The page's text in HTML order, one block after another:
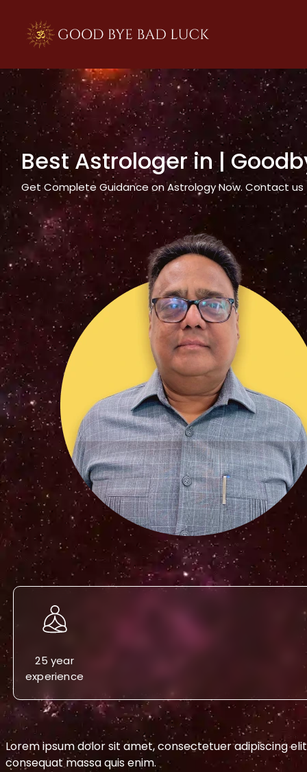
25 year
experience
Best Astrologer in|
Get Complete Guidance on Astrology Now. Contact
Lorem ipsum dolor sit amet, consectetuer adipiscing
consequat massa quis enim.